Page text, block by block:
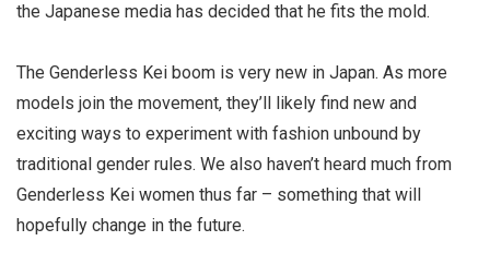
the Japanese media has decided that he fits the mold.
The Genderless Kei boom is very new in Japan. As more
models join the movement, they’ll likely find new and
exciting ways to experiment with fashion unbound by
traditional gender rules. We also haven’t heard much from
Genderless Kei women thus far – something that will
hopefully change in the future.